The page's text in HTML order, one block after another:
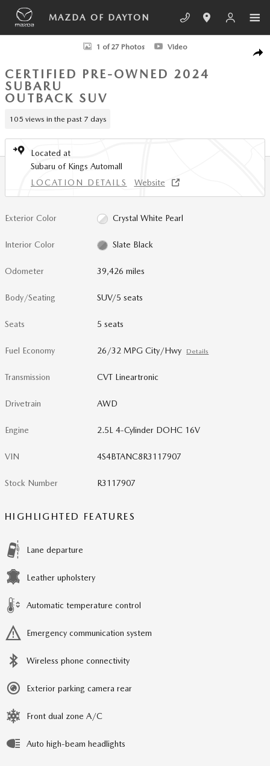
Skip to main content
MAZDA OF DAYTON
Certified 2024 Subaru Outback Limited SUV Photo 1 of 27
1 of 27 Photos Video
CERTIFIED PRE-OWNED 2024
SUBARU
OUTBACK SUV
105 views in the past 7 days
Located at
Subaru of Kings Automall
LOCATION DETAILS
Website
Exterior Color Crystal White Pearl
Interior Color Slate Black
Odometer 39,426 miles
Body/Seating SUV/5 seats
Seats 5 seats
Fuel Economy 26/32 MPG City/Hwy Details
Transmission CVT Lineartronic
Drivetrain AWD
Engine 2.5L 4-Cylinder DOHC 16V
VIN 4S4BTANC8R3117907
Stock Number R3117907
HIGHLIGHTED FEATURES
Lane departure
Leather upholstery
Automatic temperature control
Emergency communication system
Wireless phone connectivity
Exterior parking camera rear
Front dual zone A/C
Auto high-beam headlights